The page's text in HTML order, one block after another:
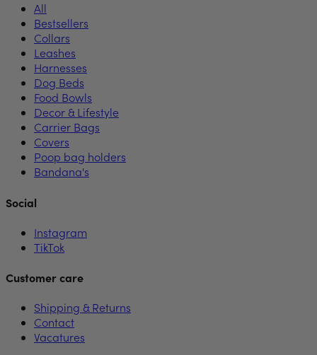
All
Bestsellers
Collars
Leashes
Harnesses
Dog Beds
Food Bowls
Decor & Lifestyle
Carrier Bags
Covers
Poop bag holders
Bandana's
Social
Instagram
TikTok
Customer care
Shipping & Returns
Contact
Vacatures